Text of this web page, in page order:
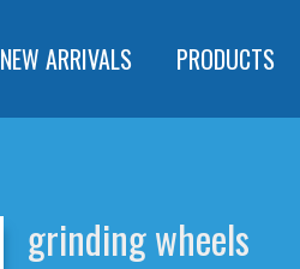
NEW ARRIVALS PRODUCTS
grinding wheels